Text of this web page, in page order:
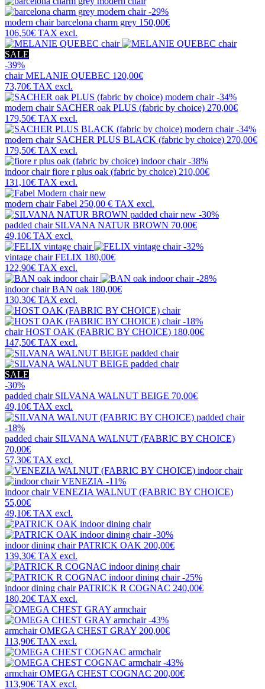
-29%
modern chairbarcelona charm grey 150,00€
106,50€ TAX excl.
SALE
-39%
chairMELANIE QUEBEC 120,00€
73,70€ TAX excl.
-34%
modern chair SACHER oak PLUS (fabric by choice) 270,00€
179,50€ TAX excl.
-34%
modern chair SACHER PLUS BLACK (fabric by choice) 270,00€
179,50€ TAX excl.
-38%
indoor chairfiore r plus oak (fabric by choice) 210,00€
131,10€ TAX excl.
new
modern chairFabel 250,00 € TAX excl.
new -30%
padded chair SILVANA NATUR BROWN 70,00€
49,10€ TAX excl.
-32%
vintage chairFELIX 180,00€
122,90€ TAX excl.
-28%
indoor chairBAN oak 180,00€
130,30€ TAX excl.
-18%
chairHOST OAK (FABRIC BY CHOICE) 180,00€
147,50€ TAX excl.
SALE
-30%
padded chair SILVANA WALNUT BEIGE 70,00€
49,10€ TAX excl.
-18%
padded chair SILVANA WALNUT (FABRIC BY CHOICE)
70,00€
57,30€ TAX excl.
-11%
indoor chairVENEZIA WALNUT (FABRIC BY CHOICE)
55,00€
49,10€ TAX excl.
-30%
indoor dining chairPATRICK OAK 200,00€
139,30€ TAX excl.
-25%
indoor dining chairPATRICK R COGNAC 240,00€
180,20€ TAX excl.
-43%
armchairOMEGA CHEST GRAY 200,00€
113,90€ TAX excl.
-43%
armchairOMEGA CHEST COGNAC 200,00€
113,90€ TAX excl.